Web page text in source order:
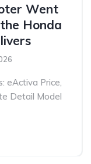
Went
Honda
eActiva Price,
Detail Model